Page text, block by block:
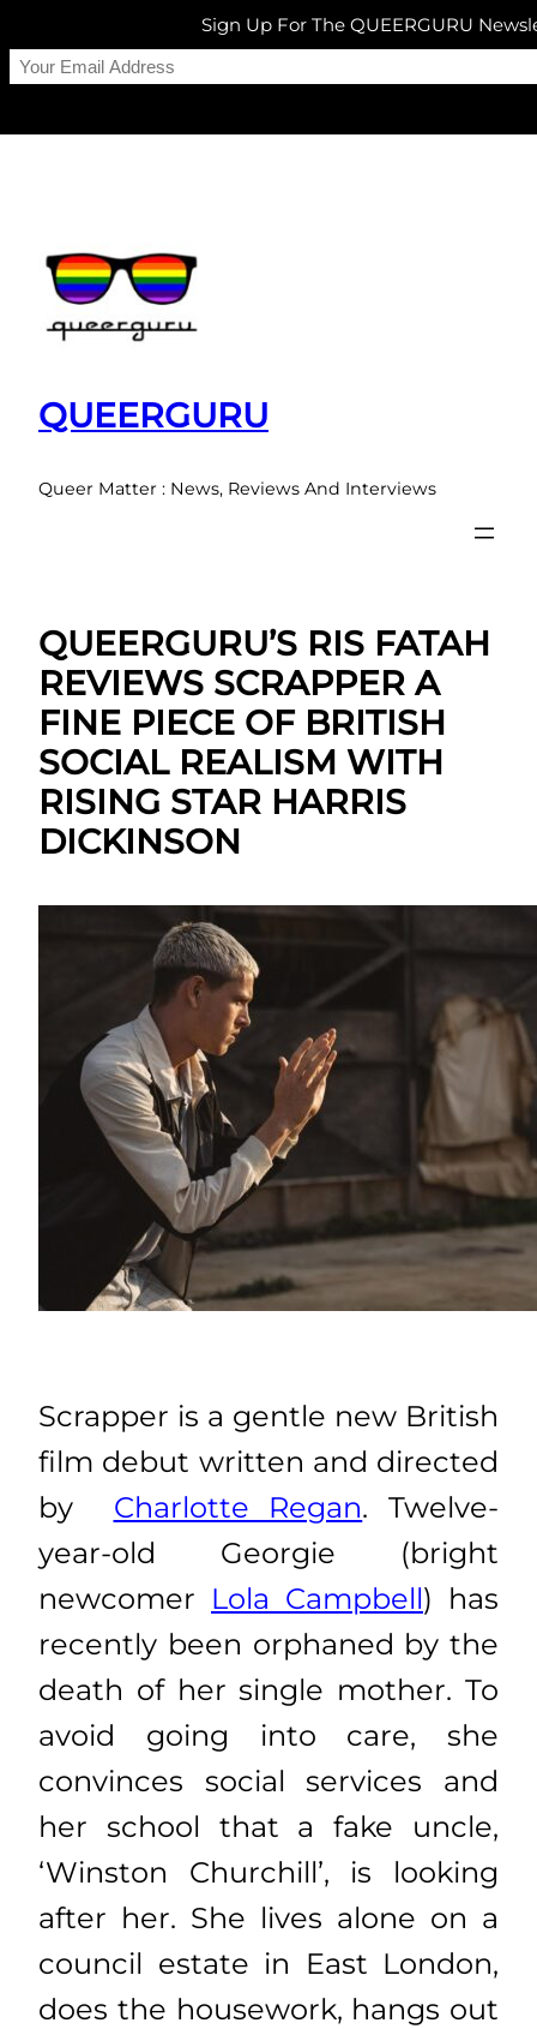
QUEERGURU
Queer Matter : News, Reviews And Interviews
QUEERGURU’S RIS FATAH
REVIEWS SCRAPPER A
FINE PIECE OF BRITISH
SOCIAL REALISM WITH
RISING STAR HARRIS
DICKINSON
Scrapper is a gentle new British
film debut written and directed
by Charlotte Regan. Twelve-
year-old Georgie (bright
newcomer Lola Campbell) has
recently been orphaned by the
death of her single mother. To
avoid going into care, she
convinces social services and
her school that a fake uncle,
‘Winston Churchill’, is looking
after her. She lives alone on a
council estate in East London,
does the housework, hangs out
Sign Up For The QUEERGURU